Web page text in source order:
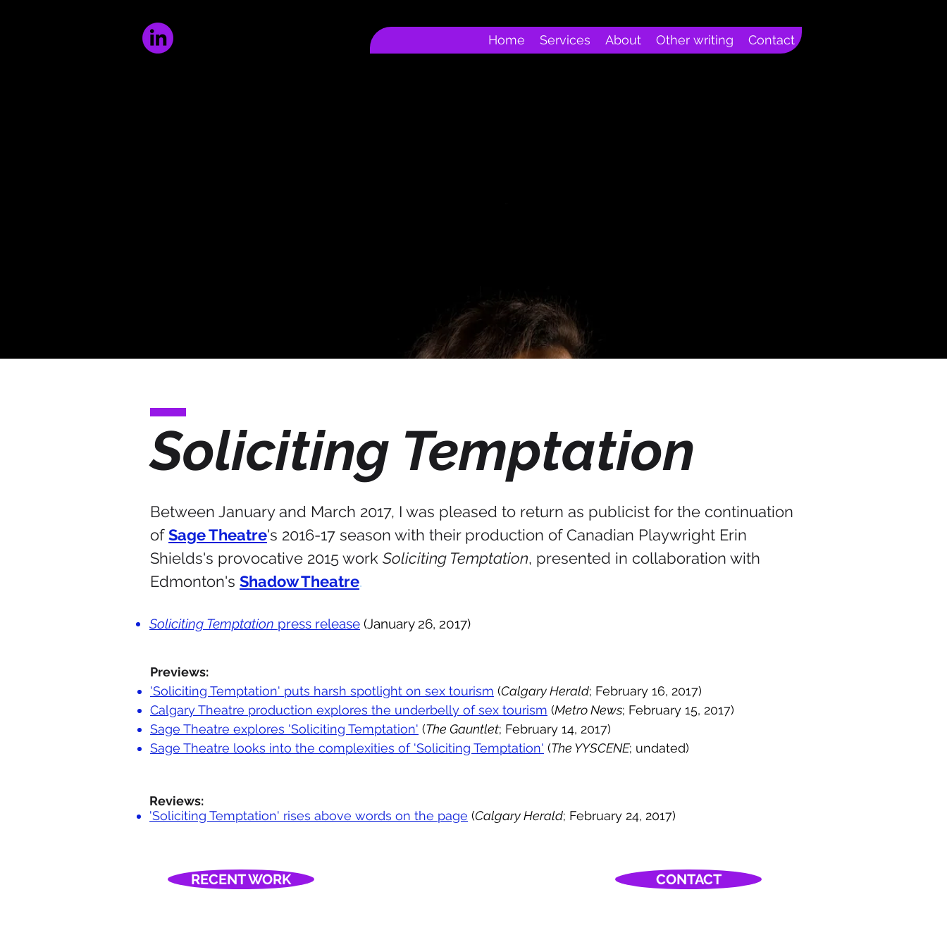
Home Services About Other writing Contact
Soliciting Temptation
Between January and March 2017, I was pleased to return as publicist for the continuation
ofSage Theatre's 2016-17 season with their production of Canadian Playwright Erin
Shields's provocative 2015 work Soliciting Temptation, presented in collaboration with
Edmonton's Shadow Theatre.
Soliciting Temptation press release (January 26, 2017)
Reviews:
'Soliciting Temptation' rises above words on the page (Calgary Herald; February 24, 2017)
RECENT WORK CONTACT
Previews:
'Soliciting Temptation' puts harsh spotlight on sex tourism (Calgary Herald; February 16, 2017)
Calgary Theatre production explores the underbelly of sex tourism (Metro News; February 15, 2017)
Sage Theatre explores 'Soliciting Temptation' (The Gauntlet; February 14, 2017)
Sage Theatre looks into the complexities of 'Soliciting Temptation' (The YYSCENE; undated)